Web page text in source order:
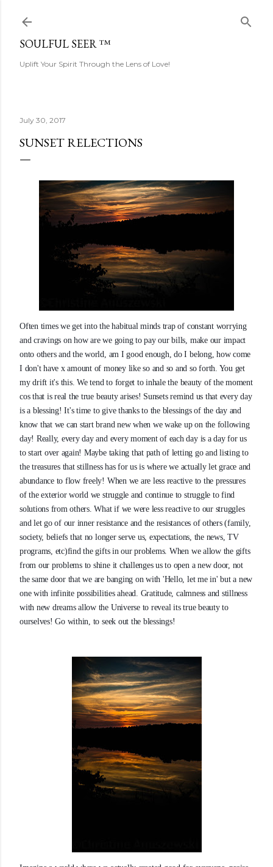
SOULFUL SEER ™
Uplift Your Spirit Through the Lens of Love!
July 30, 2017
SUNSET RELECTIONS
Often times we get into the habitual minds trap of constant worrying
and cravings on how are we going to pay our bills, make our impact
onto others and the world, am I good enough, do I belong, how come
I don't have x amount of money like so and so and so forth. You get
my drift it's this. We tend to forget to inhale the beauty of the moment
cos that is real the true beauty arises! Sunsets remind us that every day
is a blessing! It's time to give thanks to the blessings of the day and
know that we can start brand new when we wake up on the following
day! Really, every day and every moment of each day is a day for us
to start over again! Maybe taking that path of letting go and listing to
the treasures that stillness has for us is where we actually let grace and
abundance to flow freely! When we are less reactive to the pressures
of the exterior world we struggle and continue to struggle to find
solutions from others. What if we were less reactive to our struggles
and let go of our inner resistance and the resistances of others (family,
society, beliefs that no longer serve us, expectations, the news, TV
programs, etc)find the gifts in our problems. When we allow the gifts
from our problems to shine it challenges us to open a new door, not
the same door that we are banging on with 'Hello, let me in' but a new
one with infinite possibilities ahead. Gratitude, calmness and stillness
with new dreams allow the Universe to reveal its true beauty to
ourselves! Go within, to seek out the blessings!